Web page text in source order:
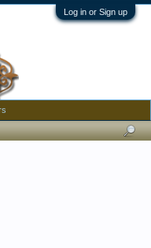
Log in or Sign up